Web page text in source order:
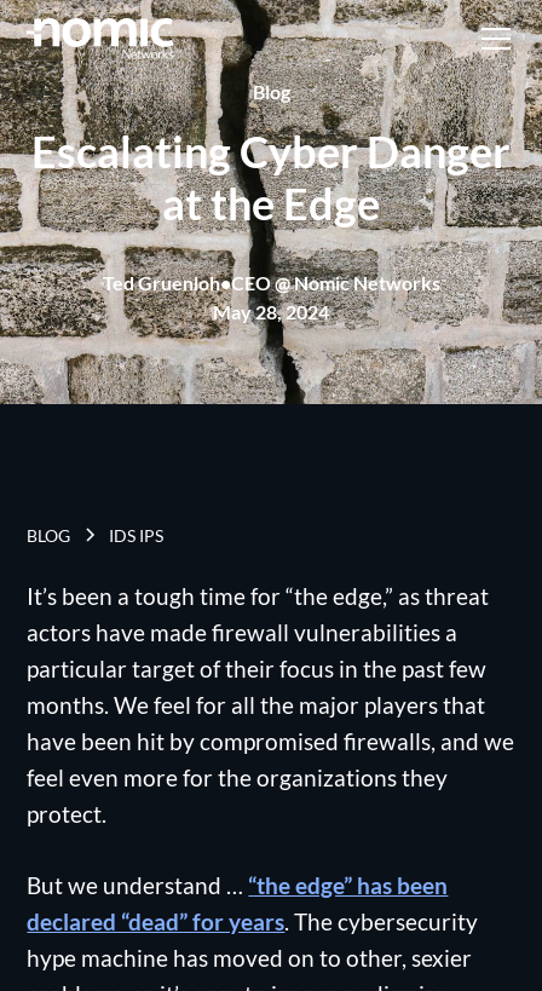
Blog
Escalating Cyber Danger
at the Edge
Ted Gruenloh•CEO @ Nomic Networks
May 28, 2024
BLOG IDS IPS
It’s been a tough time for “the edge,” as threat
actors have made firewall vulnerabilities a
particular target of their focus in the past few
months. We feel for all the major players that
have been hit by compromised firewalls, and we
feel even more for the organizations they
protect.
But we understand … “the edge” has been
declared “dead” for years. The cybersecurity
hype machine has moved on to other, sexier